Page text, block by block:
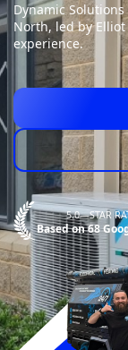
Dynamic
North, led by
experience.
5.0—STAR
Based on 68